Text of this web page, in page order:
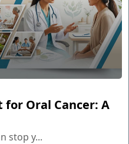
Oral Cancer: A
stop y...